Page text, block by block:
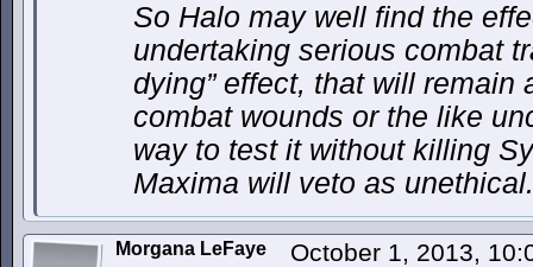
So Halo may well find the
undertaking serious combat
dying” effect, that will remain
combat wounds or the like
way to test it without killing
Maxima will veto as unethical.
Morgana LeFaye October 1, 2013,